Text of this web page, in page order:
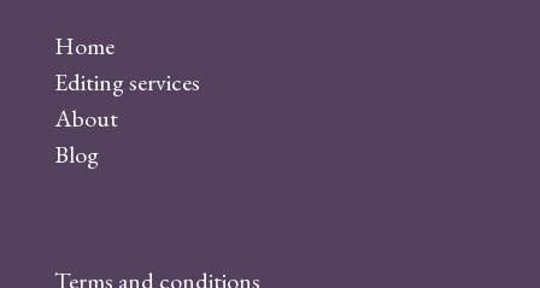
e
b
o
o
Home
Editing services
About
Blog
Terms and conditions